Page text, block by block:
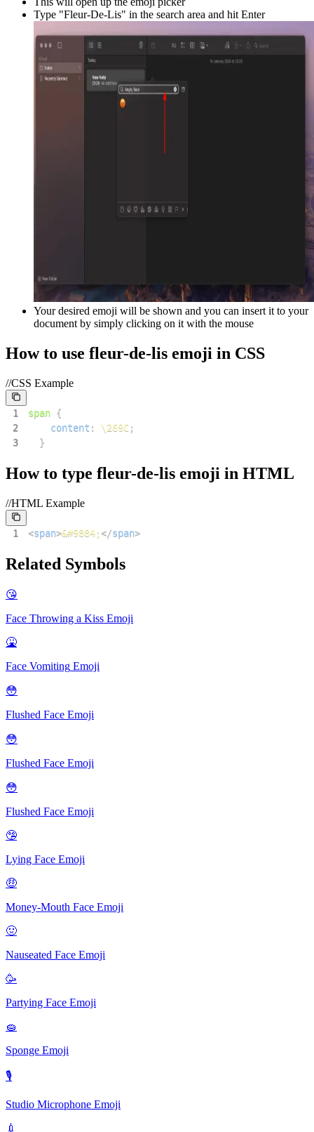
Type "Fleur-De-Lis" in the search area and hit Enter
Your desired emoji will be shown and you can insert it to your
document by simply clicking on it with the mouse
How to use fleur-de-lis emoji in CSS
//CSS Example
1 span {
2
content : \269C;
3
}
How to type fleur-de-lis emoji in HTML
//HTML Example
1 <span>&#9884;</span>
Related Symbols
😘
Face Throwing a Kiss Emoji
🤮
Face Vomiting Emoji
😳
Flushed Face Emoji
😳
Flushed Face Emoji
😳
Flushed Face Emoji
🤥
Lying Face Emoji
🤑
Money-Mouth Face Emoji
🤢
Nauseated Face Emoji
🥳️
Partying Face Emoji
🧽️
Sponge Emoji
🎙
Studio Microphone Emoji
💉